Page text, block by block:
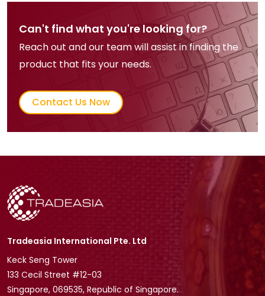
Can't find what you're looking for?
Reach out and our team will assist in finding the
product that fits your needs.
Contact Us Now
Tradeasia International Pte. Ltd
Keck Seng Tower
133 Cecil Street #12-03
Singapore, 069535, Republic of Singapore.